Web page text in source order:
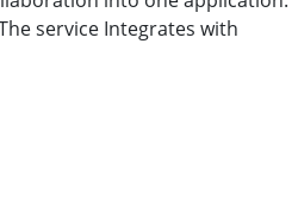
service Integrates with